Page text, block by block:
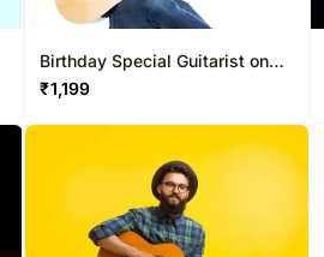
Birthday Special Guitarist on
Video Call 20-30 Mins
₹1,199